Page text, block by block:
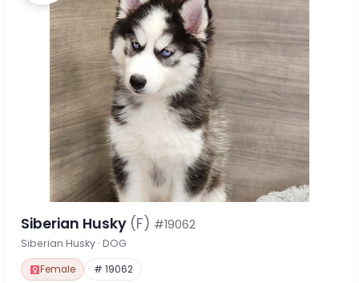
Siberian Husky (F) #19062
Siberian Husky · DOG
Female # 19062